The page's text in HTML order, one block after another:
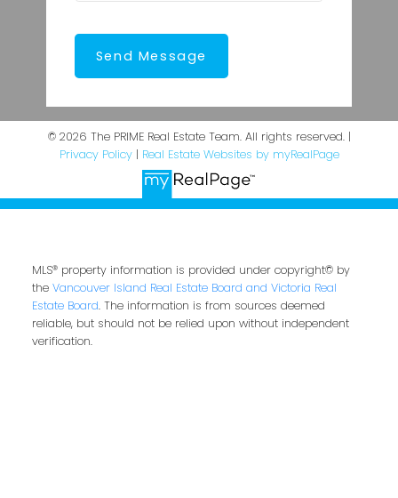
Send Message
© 2026 The PRIME Real Estate Team. All rights reserved. |
Privacy Policy| Real Estate Websites by myRealPage
MLS® property information is provided under copyright© by
the Vancouver Island Real Estate Board and Victoria Real
Estate Board. The information is from sources deemed
reliable, but should not be relied upon without independent
verification.